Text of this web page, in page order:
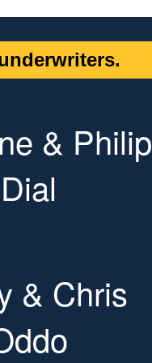
& Philip
Dial
& Chris